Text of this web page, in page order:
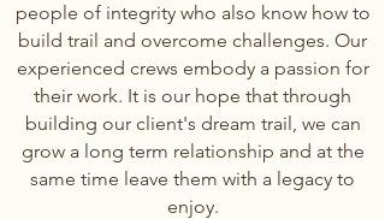
people of integrity who also know how to
build trail and overcome challenges. Our
experienced crews embody a passion for
their work. It is our hope that through
building our client's dream trail, we can
grow a long term relationship and at the
same time leave them with a legacy to
enjoy.